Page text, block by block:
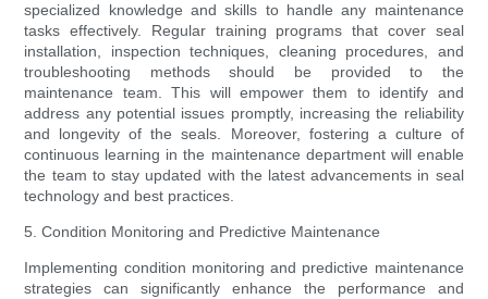
specialized knowledge and skills to handle any maintenance
tasks effectively. Regular training programs that cover seal
installation, inspection techniques, cleaning procedures, and
troubleshooting methods should be provided to the
maintenance team. This will empower them to identify and
address any potential issues promptly, increasing the reliability
and longevity of the seals. Moreover, fostering a culture of
continuous learning in the maintenance department will enable
the team to stay updated with the latest advancements in seal
technology and best practices.
5. Condition Monitoring and Predictive Maintenance
Implementing condition monitoring and predictive maintenance
strategies can significantly enhance the performance and